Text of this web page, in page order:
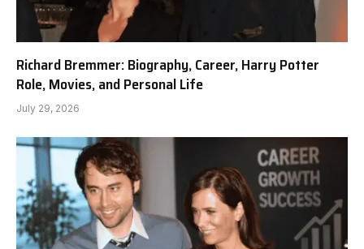
Richard Bremmer: Biography, Career, Harry Potter
Role, Movies, and Personal Life
July 29, 2026